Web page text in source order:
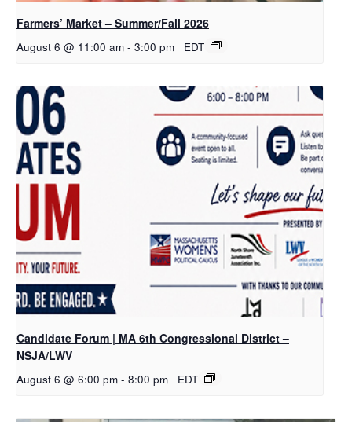
Farmers’ Market – Summer/Fall 2026
August 6 @ 11:00 am - 3:00 pm EDT
Candidate Forum | MA 6th Congressional District –
NSJA/LWV
August 6 @ 6:00 pm - 8:00 pm EDT